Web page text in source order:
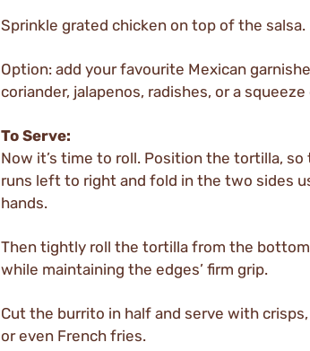
Sprinkle grated chicken on top of the salsa.
Option: add your favourite Mexican
coriander, jalapenos, radishes, or a
To Serve:
Now it’s time to roll. Position the tortilla, so
runs left to right and fold in the two sides
hands.
Then tightly roll the tortilla from the
while maintaining the edges’ firm grip.
Cut the burrito in half and serve with
or even French fries.